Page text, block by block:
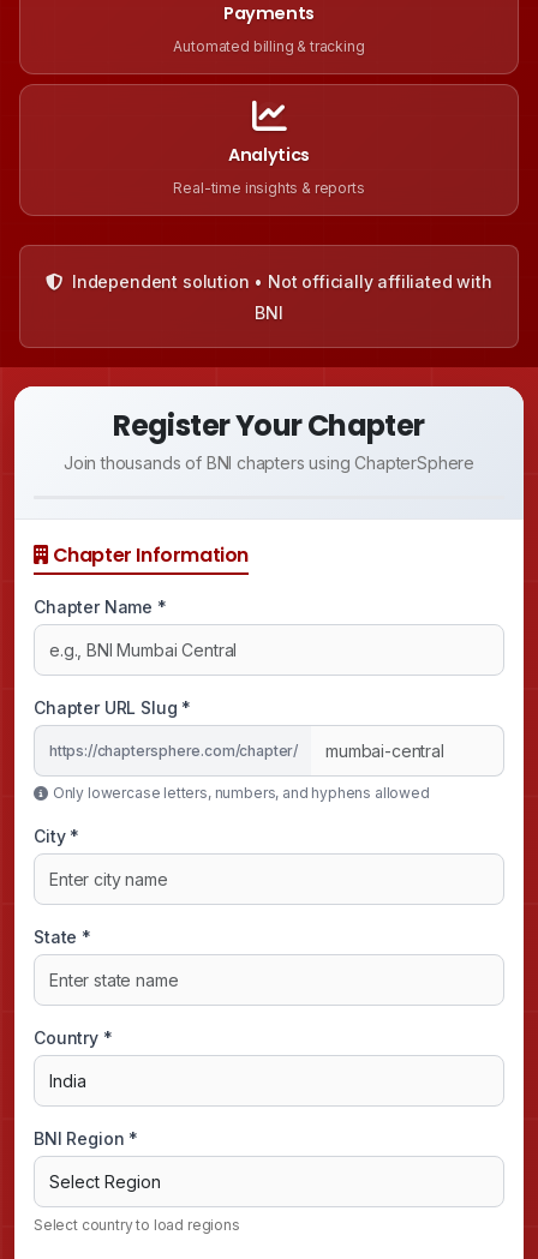
Payments
Automated billing & tracking
Analytics
Real-time insights & reports
Independent solution • Not officially affiliated with
BNI
Register Your Chapter
Join thousands of BNI chapters using ChapterSphere
Chapter Information
Chapter Name *
Chapter URL Slug *
https://chaptersphere.com/chapter/
Only lowercase letters, numbers, and hyphens allowed
City *
State *
Country *
BNI Region *
Select country to load regions